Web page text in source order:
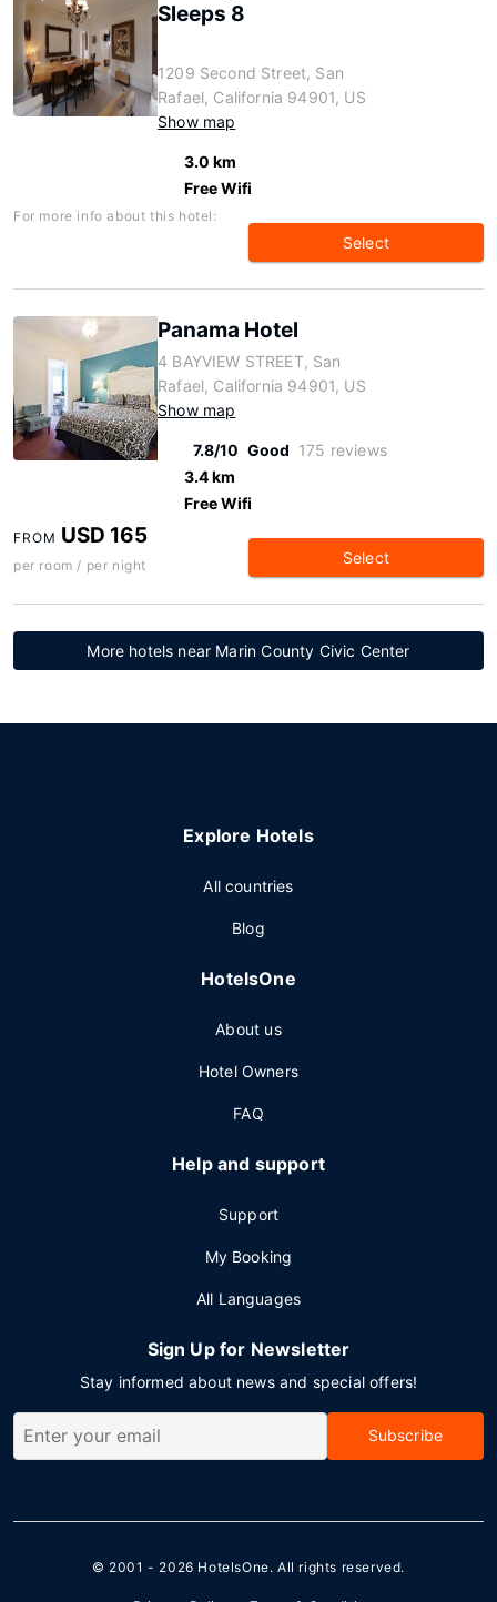
Sleeps 8
1209 Second Street, San
Rafael, California 94901, US
Show map
3.0 km
Free Wifi
For more info about this hotel:
Select
Panama Hotel
4 BAYVIEW STREET, San
Rafael, California 94901, US
Show map
7.8/10 Good 175 reviews
3.4 km
Free Wifi
FROM USD 165
per room / per night Select
More hotels near Marin County Civic Center
Explore Hotels
All countries
Blog
HotelsOne
About us
Hotel Owners
FAQ
Help and support
Support
My Booking
All Languages
Sign Up for Newsletter
Stay informed about news and special offers!
Subscribe
© 2001 - 2026 HotelsOne. All rights reserved.